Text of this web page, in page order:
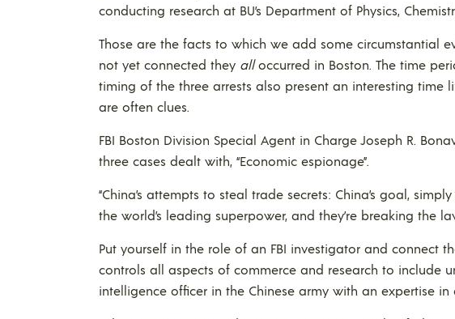
conducting research at BU’s Department of Physics,
Those are the facts to which we add some circumstantial
not yet connected they alloccurred in Boston. The time
timing of the three arrests also present an interesting time
are often clues.
FBI Boston Division Special Agent in Charge Joseph R.
three cases dealt with, “Economic espionage”.
“China’s attempts to steal trade secrets: China’s goal,
the world’s leading superpower, and they’re breaking the
Put yourself in the role of an FBI investigator and connect
controls all aspects of commerce and research to include
intelligence officer in the Chinese army with an expertise